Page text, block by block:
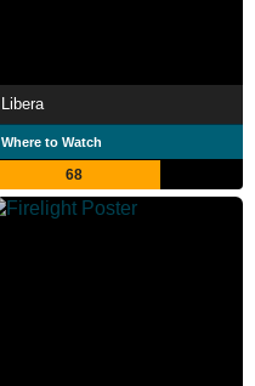
Libera
Where to Watch
68